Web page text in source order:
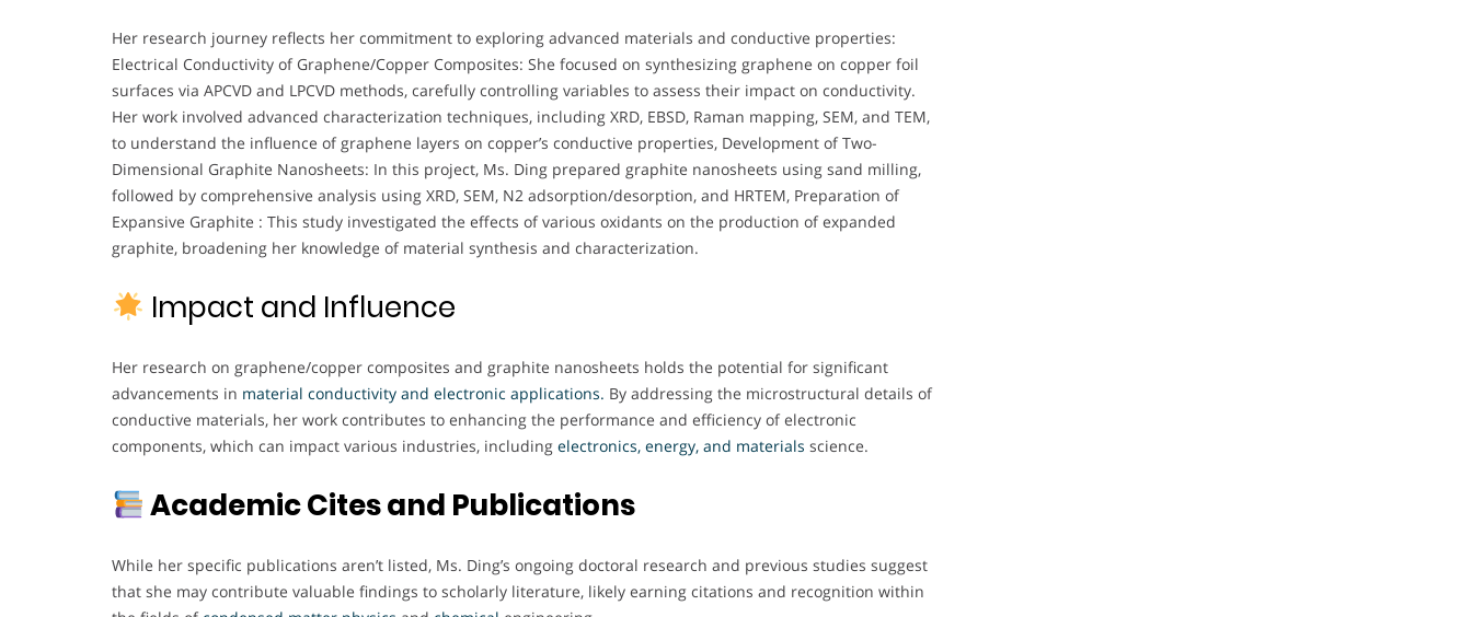
Her research journey reflects her commitment to exploring advanced materials and conductive properties:
Electrical Conductivity of Graphene/Copper Composites: She focused on synthesizing graphene on copper foil
surfaces via APCVD and LPCVD methods, carefully controlling variables to assess their impact on conductivity.
Her work involved advanced characterization techniques, including XRD, EBSD, Raman mapping, SEM, and TEM,
to understand the influence of graphene layers on copper’s conductive properties, Development of Two-
Dimensional Graphite Nanosheets: In this project, Ms. Ding prepared graphite nanosheets using sand milling,
followed by comprehensive analysis using XRD, SEM, N2 adsorption/desorption, and HRTEM, Preparation of
Expansive Graphite : This study investigated the effects of various oxidants on the production of expanded
graphite, broadening her knowledge of material synthesis and characterization.
Impact and Influence
Her research on graphene/copper composites and graphite nanosheets holds the potential for significant
advancements in material conductivity and electronic applications. By addressing the microstructural details of
conductive materials, her work contributes to enhancing the performance and efficiency of electronic
components, which can impact various industries, including electronics, energy, and materials science.
Academic Cites and Publications
While her specific publications aren’t listed, Ms. Ding’s ongoing doctoral research and previous studies suggest
that she may contribute valuable findings to scholarly literature, likely earning citations and recognition within